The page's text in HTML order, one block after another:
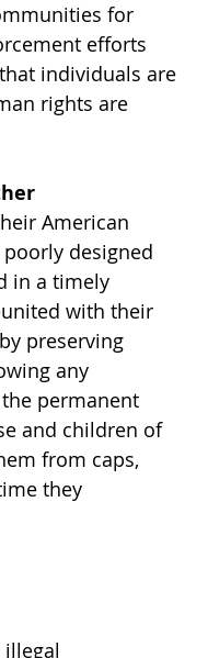
for
efforts
individuals are
rights are
American
designed
in a timely
with their
preserving
any
permanent
and children of
from caps,
they